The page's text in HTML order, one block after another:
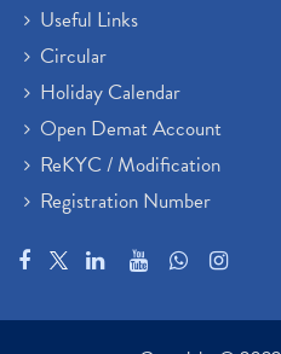
Useful Links
Circular
Holiday Calendar
Open Demat Account
ReKYC / Modification
Registration Number